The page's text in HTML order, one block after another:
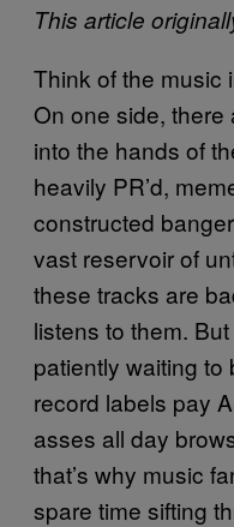
This article
Think of the music
On one side,
into the hands of
heavily PR’d,
constructed
vast reservoir of
these tracks are
listens to them.
patiently waiting to
record labels pay
asses all day
that’s why music
spare time sifting